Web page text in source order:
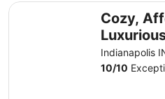
Cozy,
Location
Indianapolis
10/10
Cozy, Affordable, Luxurious |